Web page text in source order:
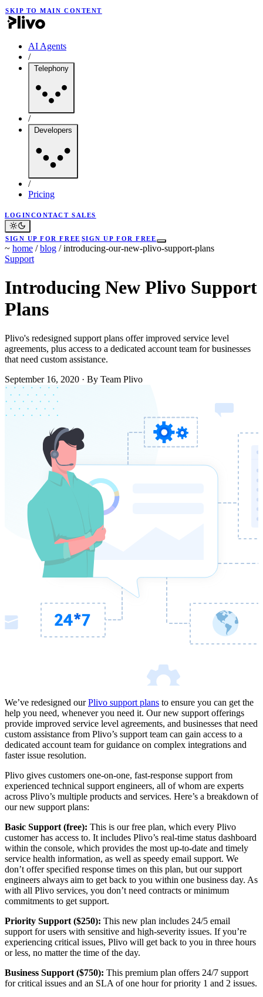
SKIP TO MAIN CONTENT
AI Agents
/
Telephony
/
Developers
/
Pricing
LOGINCONTACT SALES
SIGN UP FOR FREE SIGN UP FOR FREE
~ home / blog / introducing-our-new-plivo-support-plans
Support
Introducing New Plivo Support
Plans
Plivo's redesigned support plans offer improved service level
agreements, plus access to a dedicated account team for businesses
that need custom assistance.
September 16, 2020 · By Team Plivo
We’ve redesigned ourPlivo support plans to ensure you can get the
help you need, whenever you need it. Our new support offerings
provide improved service level agreements, and businesses that need
custom assistance from Plivo’s support team can gain access to a
dedicated account team for guidance on complex integrations and
faster issue resolution.
Plivo gives customers one-on-one, fast-response support from
experienced technical support engineers, all of whom are experts
across Plivo’s multiple products and services. Here’s a breakdown of
our new support plans:
Basic Support (free): This is our free plan, which every Plivo
customer has access to. It includes Plivo’s real-time status dashboard
within the console, which provides the most up-to-date and timely
service health information, as well as speedy email support. We
don’t offer specified response times on this plan, but our support
engineers always aim to get back to you within one business day. As
with all Plivo services, you don’t need contracts or minimum
commitments to get support.
Priority Support ($250): This new plan includes 24/5 email
support for users with sensitive and high-severity issues. If you’re
experiencing critical issues, Plivo will get back to you in three hours
or less, no matter the time of the day.
Business Support ($750): This premium plan offers 24/7 support
for critical issues and an SLA of one hour for priority 1 and 2 issues.